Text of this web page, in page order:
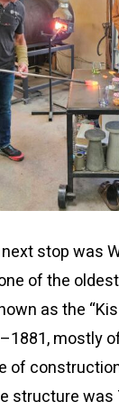
stop was
of the
as the
mostly
of
structure was